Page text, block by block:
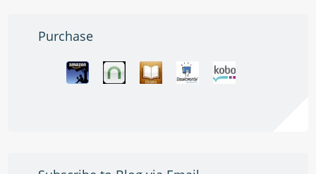
Purchase